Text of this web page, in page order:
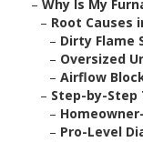
– Why Is My
– Root Causes
– Dirty Flame
– Oversized
– Airflow
– Step-by-
–
– Pro-Level